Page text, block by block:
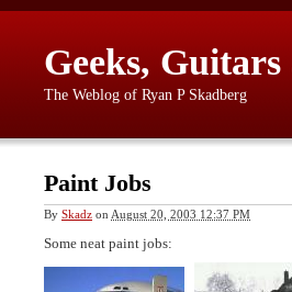
Geeks,
The Weblog of Ryan P Skadberg
Paint Jobs
By Skadz on August 20, 2003 12:37 PM
Some neat paint jobs: